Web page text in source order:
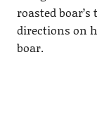
roasted
directions on
boar.